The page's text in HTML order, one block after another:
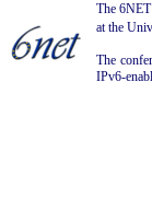
The
at the
The
IPv6-